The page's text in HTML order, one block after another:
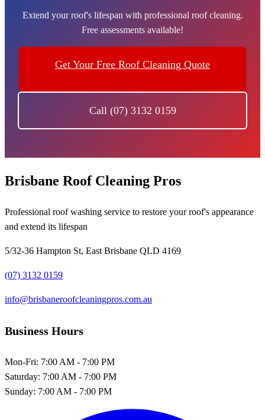
Extend your roof's lifespan with professional roof cleaning.
Free assessments available!
Get Your Free Roof Cleaning Quote
Call (07) 3132 0159
Brisbane Roof Cleaning Pros
Professional roof washing service to restore your roof's appearance
and extend its lifespan
5/32-36 Hampton St, East Brisbane QLD 4169
(07) 3132 0159
info@brisbaneroofcleaningpros.com.au
Business Hours
Mon-Fri: 7:00 AM - 7:00 PM
Saturday: 7:00 AM - 7:00 PM
Sunday: 7:00 AM - 7:00 PM